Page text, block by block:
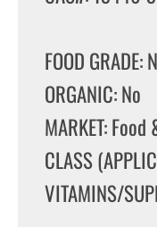
FOOD GRADE:
ORGANIC: No
MARKET:
CLASS
VITAMINS/